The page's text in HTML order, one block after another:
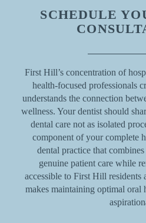
SCHEDULE
First Hill’s concentration of
health-focused professionals
understands the connection
wellness. Your dentist should
dental care not as isolated
component of your complete
dental practice that
genuine patient care while
accessible to First Hill residents
makes maintaining optimal oral